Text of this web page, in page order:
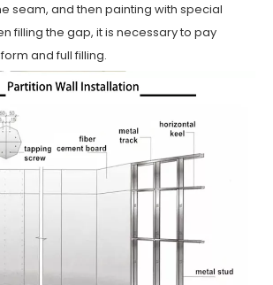
seam, and then painting with special
filling the gap, it is necessary to pay
and full filling.